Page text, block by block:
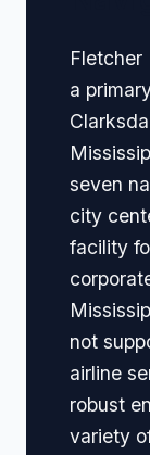
Fletcher
a
seven
city
facility
not
airline
robust
variety